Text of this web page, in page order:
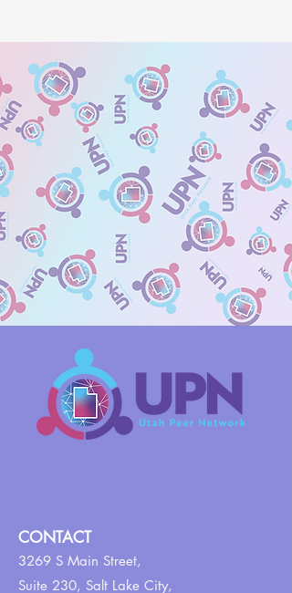
CONTACT
3269 S Main Street,
Suite 230, Salt Lake City,